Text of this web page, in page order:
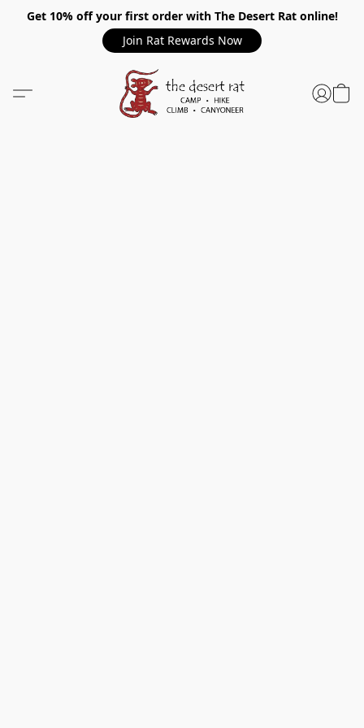
Get 10% off your first order with The Desert Rat online!
Join Rat Rewards Now